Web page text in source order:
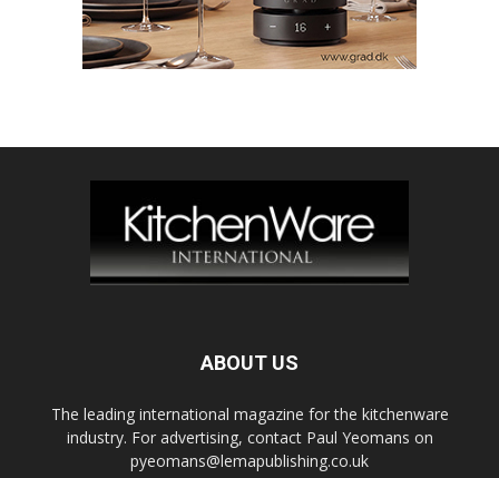
ABOUT US
The leading international magazine for the kitchenware
industry. For advertising, contact Paul Yeomans on
pyeomans@lemapublishing.co.uk